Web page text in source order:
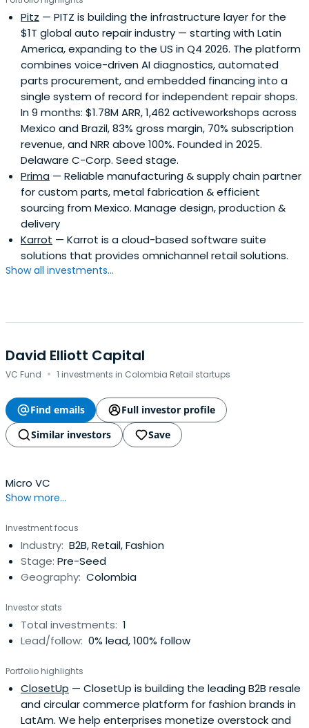
Pitz — PITZ is building the infrastructure layer for the
$1T global auto repair industry — starting with Latin
America, expanding to the US in Q4 2026. The platform
combines voice-driven AI diagnostics, automated
parts procurement, and embedded financing into a
single system of record for independent repair shops.
In 9 months: $1.78M ARR, 1,462 activeworkshops across
Mexico and Brazil, 83% gross margin, 70% subscription
revenue, and NRR above 100%. Founded in 2025.
Delaware C-Corp. Seed stage.
Prima — Reliable manufacturing & supply chain partner
for custom parts, metal fabrication & efficient
sourcing from Mexico. Manage design, production &
delivery
Karrot — Karrot is a cloud-based software suite
solutions that provides omnichannel retail solutions.
Show all investments...
David Elliott Capital
VC Fund · 1 investments in Colombia Retail startups
Find emails
Full investor profile
Similar investors
Save
Micro VC
Show more...
Investment focus
Industry: B2B, Retail, Fashion
Stage: Pre-Seed
Geography: Colombia
Investor stats
Total investments: 1
Lead/follow: 0% lead, 100% follow
Portfolio highlights
ClosetUp — ClosetUp is building the leading B2B resale
and circular commerce platform for fashion brands in
LatAm. We help enterprises monetize overstock and